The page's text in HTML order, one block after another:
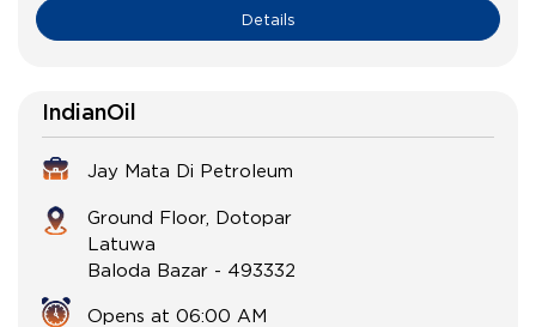
Details
IndianOil
Jay Mata Di Petroleum
Ground Floor, Dotopar
Latuwa
Baloda Bazar - 493332
Opens at 06:00 AM